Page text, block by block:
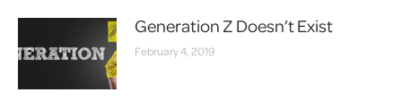
Generation Z Doesn’t Exist
February 4, 2019